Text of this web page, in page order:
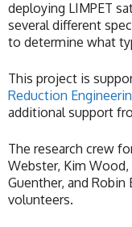
deploying LIMPET
several different
to determine what
This project is
Reduction
additional support
The research crew
Webster, Kim
Guenther, and Robin
volunteers.